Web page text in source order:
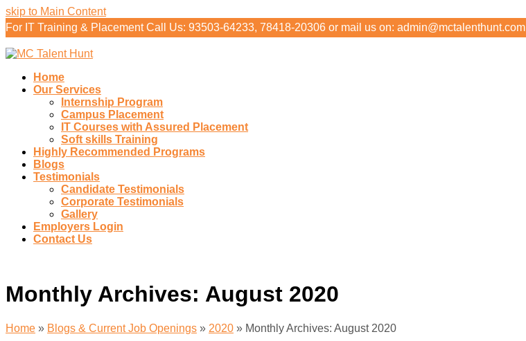
skip to Main Content
For IT Training & Placement Call Us: 93503-64233, 78418-20306 or mail us on: admin@mctalenthunt.com
Home
Our Services
Internship Program
Campus Placement
IT Courses with Assured Placement
Soft skills Training
Highly Recommended Programs
Blogs
Testimonials
Candidate Testimonials
Corporate Testimonials
Gallery
Employers Login
Contact Us
Monthly Archives: August 2020
Home » Blogs & Current Job Openings » 2020 » Monthly Archives: August 2020